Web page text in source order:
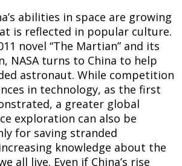
abilities in space are growing
is reflected in popular culture.
novel “The Martian” and its
NASA turns to China to help
astronaut. While competition
in technology, as the first
a greater global
exploration can also be
for saving stranded
knowledge about the
all live. Even if China’s rise